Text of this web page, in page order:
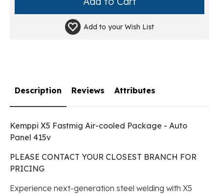
Add to your Wish List
Description
Kemppi X5 Fastmig Air-cooled Package - Auto
Panel 415v
PLEASE CONTACT YOUR CLOSEST BRANCH FOR
PRICING
Experience next-generation steel welding with X5
Reviews Attributes